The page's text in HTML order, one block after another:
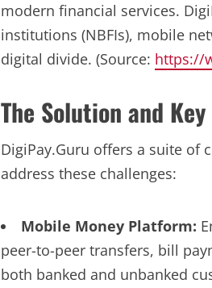
modern financial services.
institutions (NBFIs), mobile
digital divide. (Source: https://
The Solution and
DigiPay.Guru offers a suite of
address these challenges:
Mobile Money Platform:
peer-to-peer transfers, bill
both banked and unbanked